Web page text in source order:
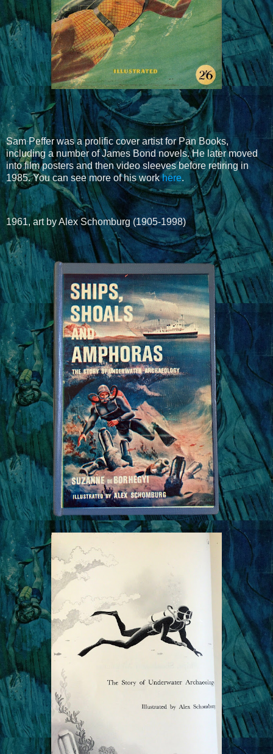
Sam Peffer was a prolific cover artist for Pan Books,
including a number of James Bond novels. He later moved
into film posters and then video sleeves before retiring in
1985. You can see more of his workhere.
1961, art by Alex Schomburg (1905-1998)